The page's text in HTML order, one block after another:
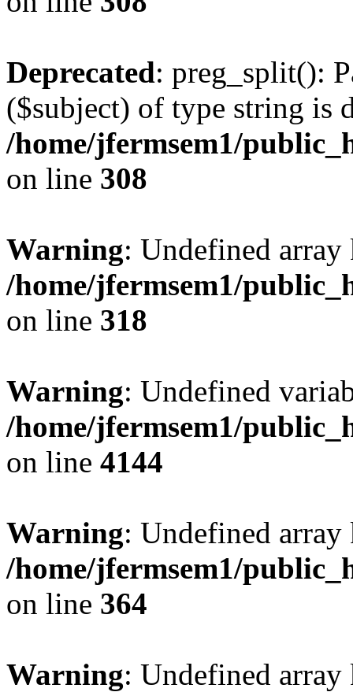
Deprecated: preg_split():
($subject) of type string is
/home/jfermsem1/
on line 308
Warning: Undefined
/home/jfermsem1/
on line 318
Warning: Undefined
/home/jfermsem1/
on line 4144
Warning: Undefined
/home/jfermsem1/
on line 364
Warning: Undefined